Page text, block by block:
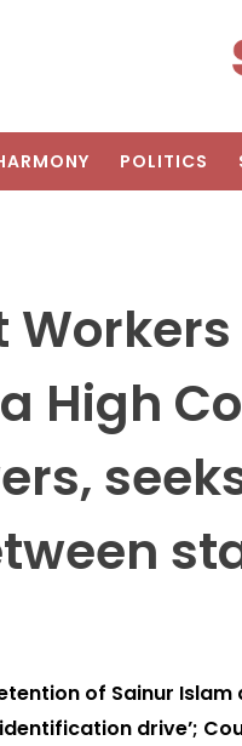
POLITICS
High
of Sainur
drive’;